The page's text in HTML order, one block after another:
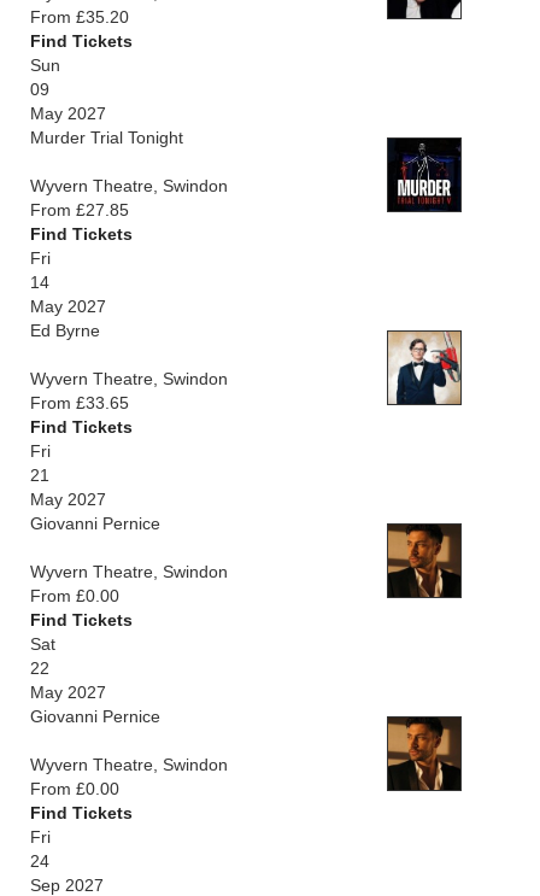
From £35.20
Find Tickets
Sun
09
May 2027
Murder Trial Tonight
Wyvern Theatre, Swindon
From £27.85
Find Tickets
Fri
14
May 2027
Ed Byrne
Wyvern Theatre, Swindon
From £33.65
Find Tickets
Fri
21
May 2027
Giovanni Pernice
Wyvern Theatre, Swindon
From £0.00
Find Tickets
Sat
22
May 2027
Giovanni Pernice
Wyvern Theatre, Swindon
From £0.00
Find Tickets
Fri
24
Sep 2027